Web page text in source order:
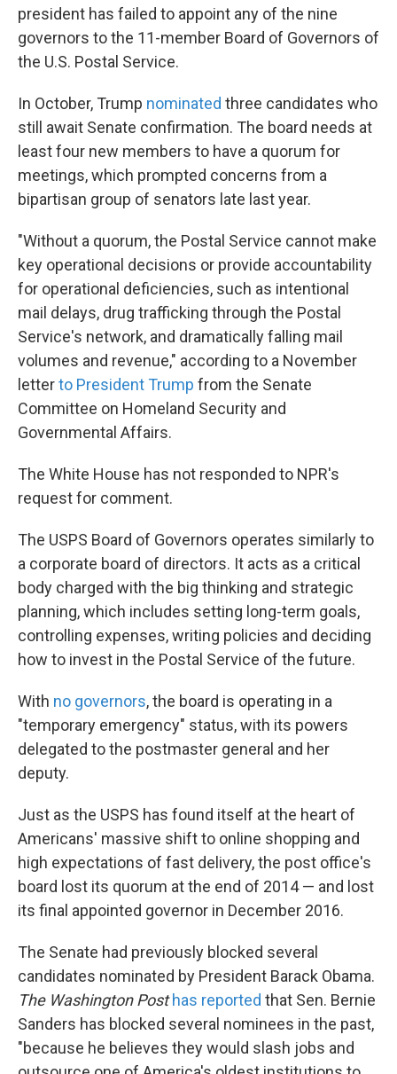
president has failed to appoint any of the nine
governors to the 11-member Board of Governors of
the U.S. Postal Service.
In October, Trump nominated three candidates who
still await Senate confirmation. The board needs at
least four new members to have a quorum for
meetings, which prompted concerns from a
bipartisan group of senators late last year.
"Without a quorum, the Postal Service cannot make
key operational decisions or provide accountability
for operational deficiencies, such as intentional
mail delays, drug trafficking through the Postal
Service's network, and dramatically falling mail
volumes and revenue," according to a November
letterto President Trump from the Senate
Committee on Homeland Security and
Governmental Affairs.
The White House has not responded to NPR's
request for comment.
The USPS Board of Governors operates similarly to
a corporate board of directors. It acts as a critical
body charged with the big thinking and strategic
planning, which includes setting long-term goals,
controlling expenses, writing policies and deciding
how to invest in the Postal Service of the future.
With no governors, the board is operating in a
"temporary emergency" status, with its powers
delegated to the postmaster general and her
deputy.
Just as the USPS has found itself at the heart of
Americans' massive shift to online shopping and
high expectations of fast delivery, the post office's
board lost its quorum at the end of 2014 — and lost
its final appointed governor in December 2016.
The Senate had previously blocked several
candidates nominated by President Barack Obama.
The Washington Post has reported that Sen. Bernie
Sanders has blocked several nominees in the past,
"because he believes they would slash jobs and